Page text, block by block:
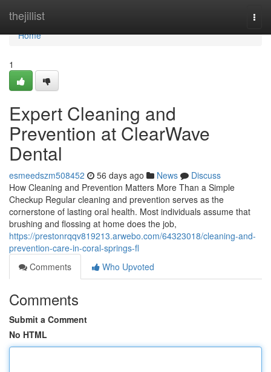
thejillist
Home
Home
1
Expert Cleaning and
Prevention at ClearWave
Dental
esmeedszm508452 56 days ago News
Discuss
How Cleaning and Prevention Matters More Than a Simple
Checkup Regular cleaning and prevention serves as the
cornerstone of lasting oral health. Most individuals assume that
brushing and flossing at home does the job,
https://prestonrqqv819213.arwebo.com/64323018/cleaning-and-
prevention-care-in-coral-springs-fl
Comments
Who Upvoted
Comments
Submit a Comment
No HTML